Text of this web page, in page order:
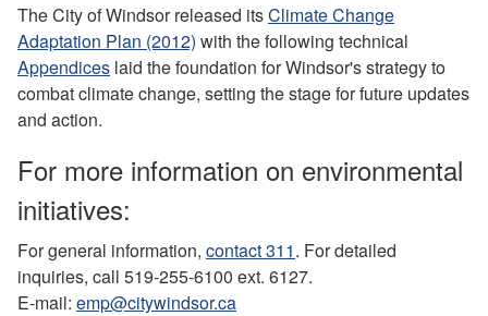
The City of Windsor released itsClimate Change
Adaptation Plan (2012) with the following technical
Appendices laid the foundation for Windsor's strategy to
combat climate change, setting the stage for future updates
and action.
For more information on environmental
initiatives:
For general information, contact 311. For detailed
inquiries, call 519-255-6100 ext. 6127.
E-mail: emp@citywindsor.ca